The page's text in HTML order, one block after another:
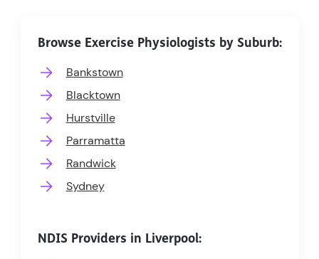
Browse Exercise Physiologists by Suburb:
Bankstown
Blacktown
Hurstville
Parramatta
Randwick
Sydney
NDIS Providers in Liverpool: